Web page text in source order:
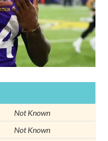
Not Known
Not Known